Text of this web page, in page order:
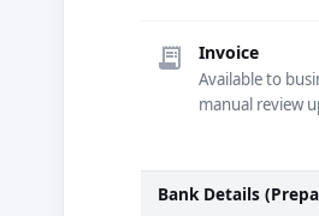
receipt_long Invoice
Available to
manual review
Bank Details